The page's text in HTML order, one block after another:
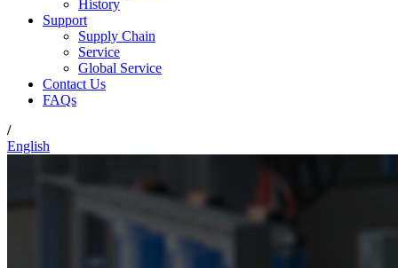
History
Support
Supply Chain
Service
Global Service
Contact Us
FAQs
/
English